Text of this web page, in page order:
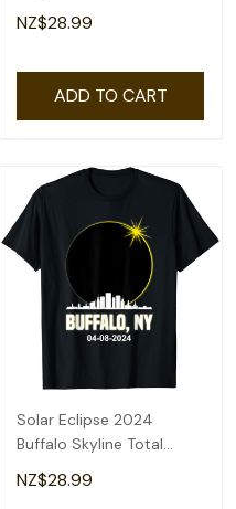
NZ$28.99
ADD TO CART
Solar Eclipse 2024
Buffalo Skyline Total
Solar Eclipse T-Shirt
NZ$28.99